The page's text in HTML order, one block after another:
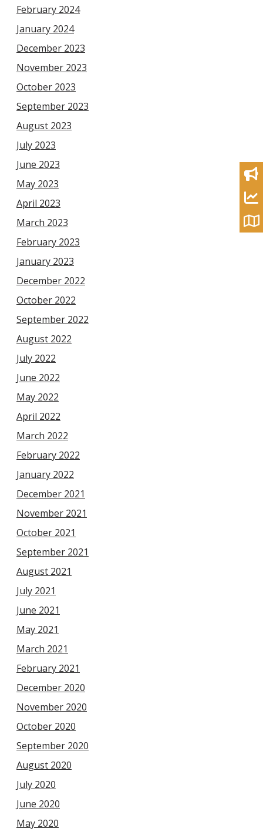
February 2024
January 2024
December 2023
November 2023
October 2023
September 2023
August 2023
July 2023
June 2023
May 2023
April 2023
March 2023
February 2023
January 2023
December 2022
October 2022
September 2022
August 2022
July 2022
June 2022
May 2022
April 2022
March 2022
February 2022
January 2022
December 2021
November 2021
October 2021
September 2021
August 2021
July 2021
June 2021
May 2021
March 2021
February 2021
December 2020
November 2020
October 2020
September 2020
August 2020
July 2020
June 2020
May 2020